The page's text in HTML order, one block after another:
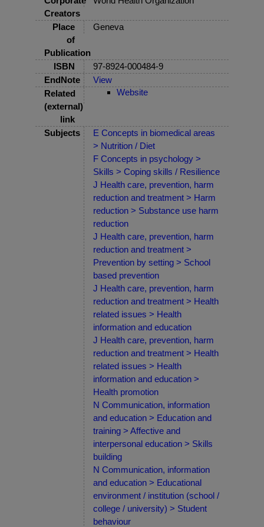
Creators
Place
of
Publication
Geneva
ISBN
97-8924-000484-9
EndNote
View
Related
(external)
link
Website
Subjects
E Concepts in biomedical areas
> Nutrition / Diet
F Concepts in psychology >
Skills > Coping skills / Resilience
J Health care, prevention, harm
reduction and treatment > Harm
reduction > Substance use harm
reduction
J Health care, prevention, harm
reduction and treatment >
Prevention by setting > School
based prevention
J Health care, prevention, harm
reduction and treatment > Health
related issues > Health
information and education
J Health care, prevention, harm
reduction and treatment > Health
related issues > Health
information and education >
Health promotion
N Communication, information
and education > Education and
training > Affective and
interpersonal education > Skills
building
N Communication, information
and education > Educational
environment / institution (school /
college / university) > Student
behaviour